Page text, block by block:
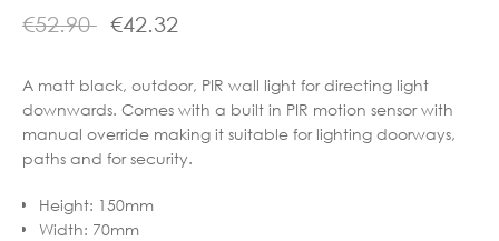
€52.90 €42.32
A matt black, outdoor, PIR wall light for directing light
downwards. Comes with a built in PIR motion sensor with
manual override making it suitable for lighting doorways,
paths and for security.
Height: 150mm
Width: 70mm